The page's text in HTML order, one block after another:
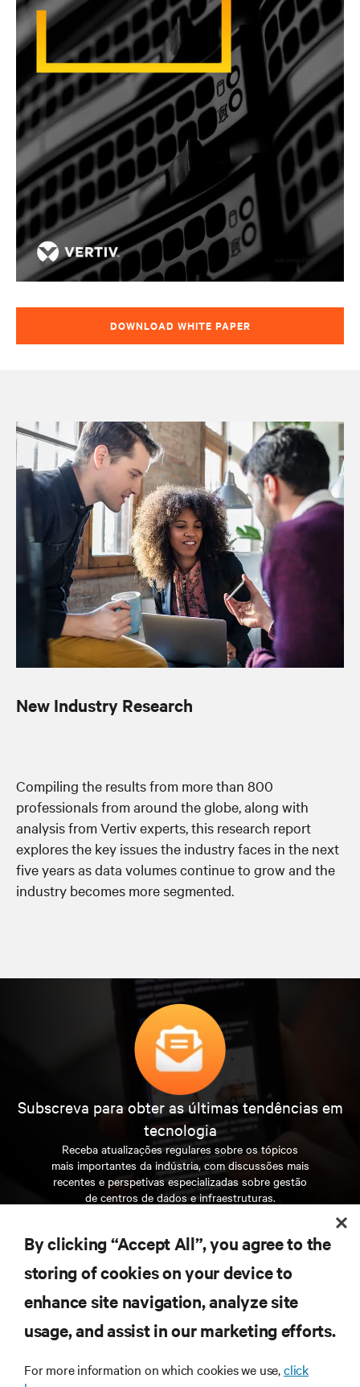
DOWNLOAD WHITE PAPER
New Industry Research
Compiling the results from more than 800
professionals from around the globe, along with
analysis from Vertiv experts, this research report
explores the key issues the industry faces in the next
five years as data volumes continue to grow and the
industry becomes more segmented.
Subscreva para obter as últimas tendências em
tecnologia
Receba atualizações regulares sobre os tópicos
mais importantes da indústria, com discussões mais
recentes e perspetivas especializadas sobre gestão
de centros de dados e infraestruturas.
INSCREVA-SE AGORA
RECURSOS
SUPORTE
By clicking “Accept All”, you agree to the
storing of cookies on your device to
enhance site navigation, analyze site
usage, and assist in our marketing efforts.
For more information on which cookies we use,click